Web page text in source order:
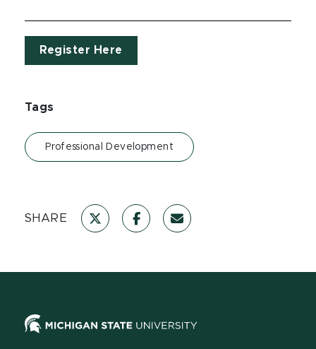
SHARE
Register Here
Tags
Professional Development